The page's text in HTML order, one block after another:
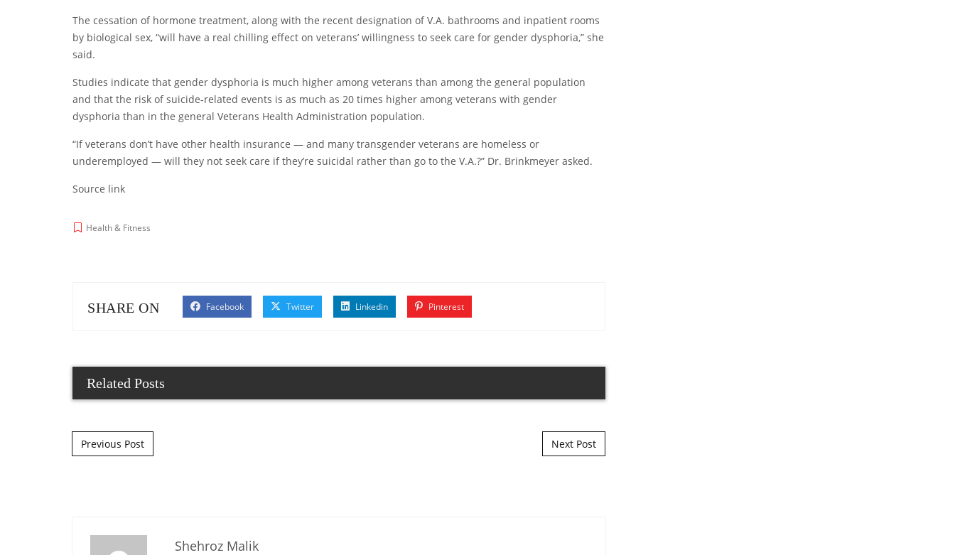
The cessation of hormone treatment, along with the recent designation of V.A. bathrooms and inpatient rooms
by biological sex, “will have a real chilling effect on veterans’ willingness to seek care for gender dysphoria,” she
said.
Studies indicate that gender dysphoria is much higher among veterans than among the general population
and that the risk of suicide-related events is as much as 20 times higher among veterans with gender
dysphoria than in the general Veterans Health Administration population.
“If veterans don’t have other health insurance — and many transgender veterans are homeless or
underemployed — will they not seek care if they’re suicidal rather than go to the V.A.?” Dr. Brinkmeyer asked.
Source link
Health & Fitness
SHARE ON Facebook Twitter Linkedin Pinterest
Related Posts
Post navigation
Previous Post Next Post
Shehroz Malik